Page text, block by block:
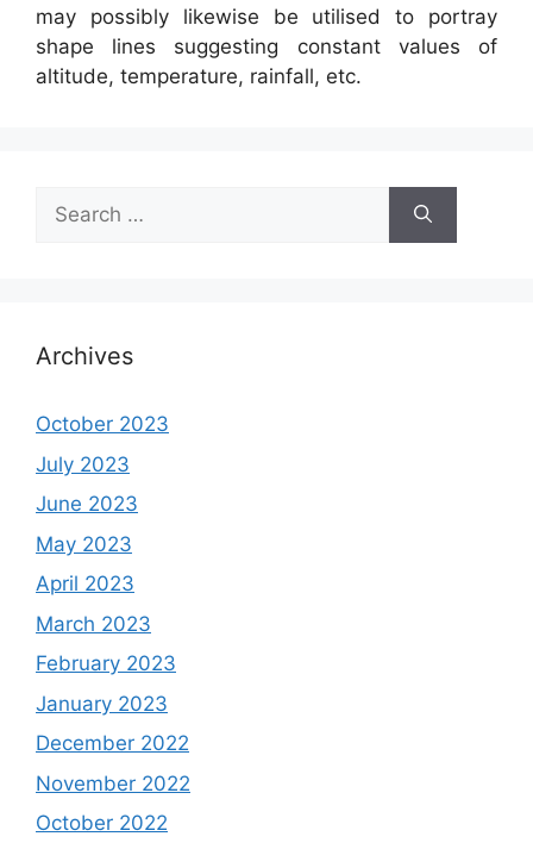
may possibly likewise be utilised to portray
shape lines suggesting constant values of
altitude, temperature, rainfall, etc.
Search
for:
Archives
October 2023
July 2023
June 2023
May 2023
April 2023
March 2023
February 2023
January 2023
December 2022
November 2022
October 2022